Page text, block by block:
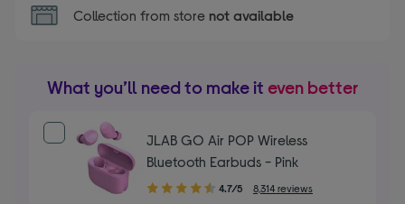
Collection from store not available
What you’ll need to make it even better
JLAB GO Air POP Wireless
Bluetooth Earbuds - Pink
4.70
4.7/5 8,314 reviews